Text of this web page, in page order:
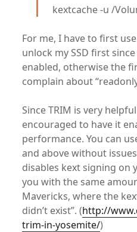
kextcache -u /
For me, I have to first
unlock my SSD first
enabled, otherwise the
complain about
Since TRIM is very helpful
encouraged to have it
performance. You can
and above without
disables kext signing on
you with the same
Mavericks, where the
didn’t exist”. (http://
trim-in-yosemite/)